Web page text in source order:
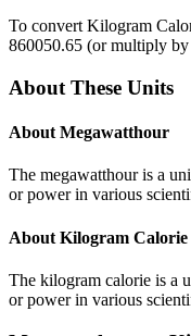
To convert Kilogram
860050.65 (or multiply by
About These Units
About Megawatthour
The megawatthour is a
or power in various
About Kilogram Calorie
The kilogram calorie is a
or power in various